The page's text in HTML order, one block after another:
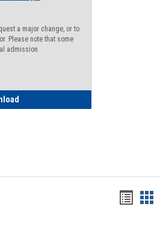
a major change, or to
Please note that some
admission